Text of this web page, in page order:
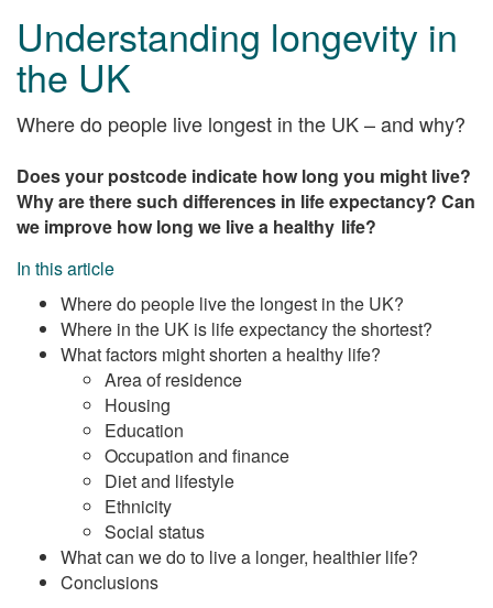
Understanding longevity in
the UK
Where do people live longest in the UK – and why?
Does your postcode indicate how long you might live?
Why are there such differences in life expectancy? Can
we improve how long we live a healthy life?
In this article
Where do people live the longest in the UK?
Where in the UK is life expectancy the shortest?
What factors might shorten a healthy life?
Area of residence
Housing
Education
Occupation and finance
Diet and lifestyle
Ethnicity
Social status
What can we do to live a longer, healthier life?
Conclusions